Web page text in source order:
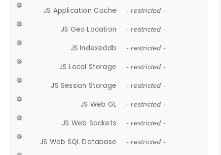
JS Application Cache - restricted -
JS Geo Location - restricted -
JS Indexeddb - restricted -
JS Local Storage - restricted -
JS Session Storage - restricted -
JS Web GL - restricted -
JS Web Sockets - restricted -
JS Web SQL Database - restricted -